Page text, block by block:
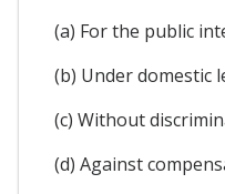
(a) For the public
(b) Under domestic
(c) Without
(d) Against